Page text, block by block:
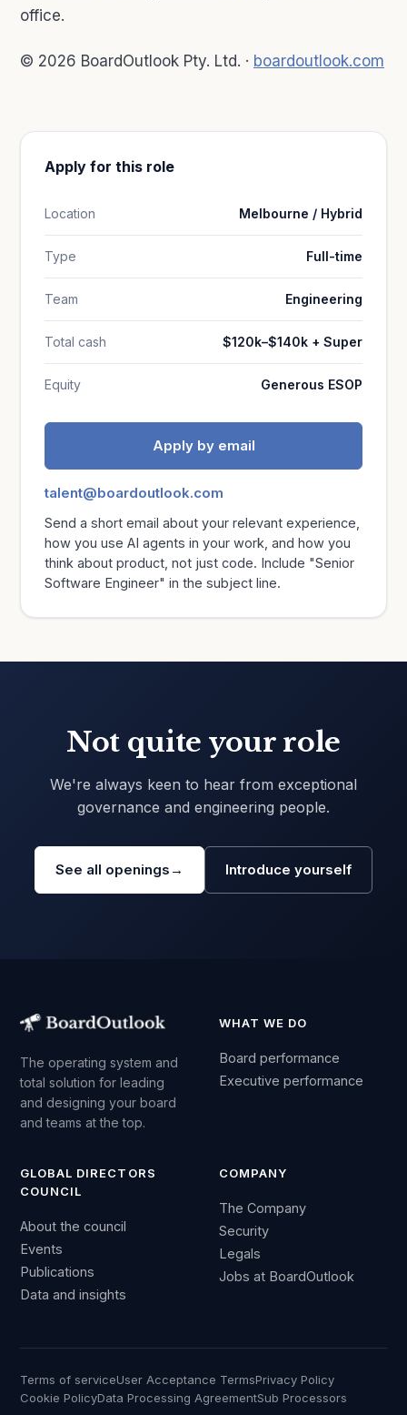
office.
© 2026 BoardOutlook Pty. Ltd. · boardoutlook.com
Apply for this role
Location Melbourne / Hybrid
Type Full-time
Team Engineering
Total cash $120k–$140k + Super
Equity Generous ESOP
Apply by email
talent@boardoutlook.com
Send a short email about your relevant experience,
how you use AI agents in your work, and how you
think about product, not just code. Include "Senior
Software Engineer" in the subject line.
Not quite your role
We're always keen to hear from exceptional
governance and engineering people.
See all openings → Introduce yourself
The operating system and
total solution for leading
and designing your board
and teams at the top.
WHAT WE DO
Board performance
Executive performance
GLOBAL DIRECTORS
COUNCIL
About the council
Events
Publications
Data and insights
COMPANY
The Company
Security
Legals
Jobs at BoardOutlook
Terms of serviceUser Acceptance TermsPrivacy Policy
Cookie PolicyData Processing AgreementSub Processors